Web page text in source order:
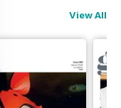
View All